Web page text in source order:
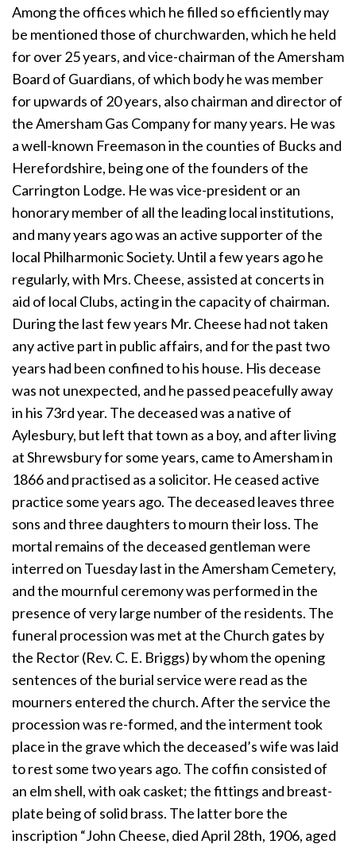
Among the offices which he filled so efficiently may
be mentioned those of churchwarden, which he held
for over 25 years, and vice-chairman of the Amersham
Board of Guardians, of which body he was member
for upwards of 20 years, also chairman and director of
the Amersham Gas Company for many years. He was
a well-known Freemason in the counties of Bucks and
Herefordshire, being one of the founders of the
Carrington Lodge. He was vice-president or an
honorary member of all the leading local institutions,
and many years ago was an active supporter of the
local Philharmonic Society. Until a few years ago he
regularly, with Mrs. Cheese, assisted at concerts in
aid of local Clubs, acting in the capacity of chairman.
During the last few years Mr. Cheese had not taken
any active part in public affairs, and for the past two
years had been confined to his house. His decease
was not unexpected, and he passed peacefully away
in his 73rd year. The deceased was a native of
Aylesbury, but left that town as a boy, and after living
at Shrewsbury for some years, came to Amersham in
1866 and practised as a solicitor. He ceased active
practice some years ago. The deceased leaves three
sons and three daughters to mourn their loss. The
mortal remains of the deceased gentleman were
interred on Tuesday last in the Amersham Cemetery,
and the mournful ceremony was performed in the
presence of very large number of the residents. The
funeral procession was met at the Church gates by
the Rector (Rev. C. E. Briggs) by whom the opening
sentences of the burial service were read as the
mourners entered the church. After the service the
procession was re-formed, and the interment took
place in the grave which the deceased’s wife was laid
to rest some two years ago. The coffin consisted of
an elm shell, with oak casket; the fittings and breast-
plate being of solid brass. The latter bore the
inscription “John Cheese, died April 28th, 1906, aged